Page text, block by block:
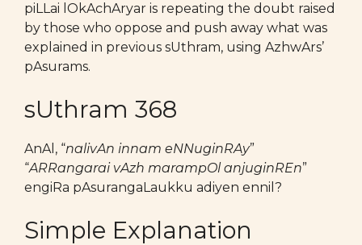
piLLai lOkAchAryar is repeating the doubt raised
by those who oppose and push away what was
explained in previous sUthram, using AzhwArs’
pAsurams.
sUthram 368
AnAl, “nalivAn innam eNNuginRAy”
“ARRangarai vAzh marampOl anjuginREn”
engiRa pAsurangaLaukku adiyen ennil?
Simple Explanation